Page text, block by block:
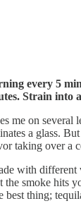
every 5
Strain
me on several
a glass.
taking over
with
smoke
best thing;